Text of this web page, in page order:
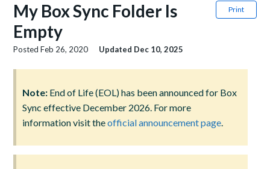
Print
My Box Sync Folder Is
Empty
PostedFeb 26, 2020 Updated Dec 10, 2025
Note: End of Life (EOL) has been announced for Box
Sync effective December 2026. For more
information visit theofficial announcement page.